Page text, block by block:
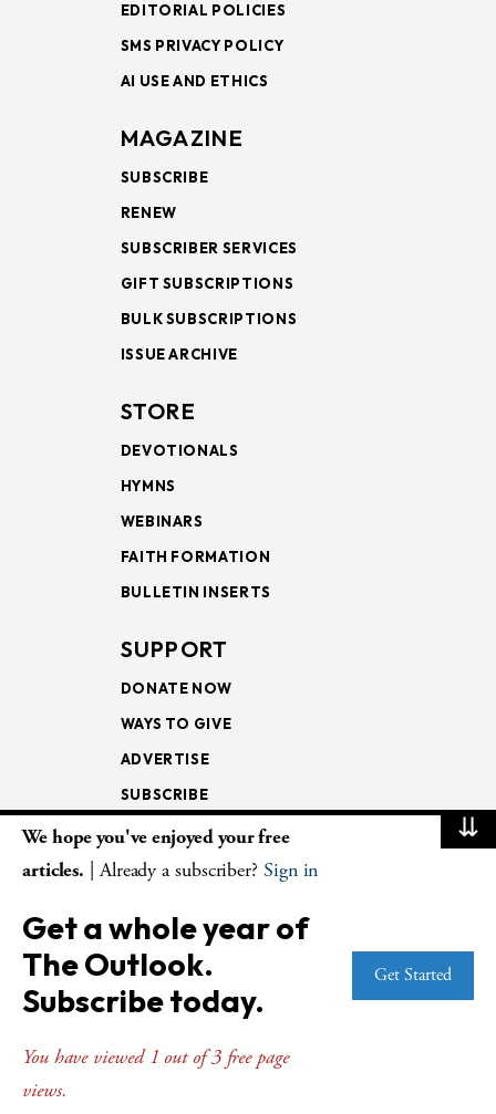
EDITORIAL POLICIES
SMS PRIVACY POLICY
AI USE AND ETHICS
MAGAZINE
SUBSCRIBE
RENEW
SUBSCRIBER SERVICES
GIFT SUBSCRIPTIONS
BULK SUBSCRIPTIONS
ISSUE ARCHIVE
STORE
DEVOTIONALS
HYMNS
WEBINARS
FAITH FORMATION
BULLETIN INSERTS
SUPPORT
DONATE NOW
WAYS TO GIVE
ADVERTISE
SUBSCRIBE
NEWSLETTERS
LECTIONARY
WEEKLY OUTLOOK
PAGE TURNERS
© Copyright 2026
⇊
We hope you've enjoyed your free
articles. | Already a subscriber? Sign in
Get a whole year of
The Outlook.
Subscribe today.
You have viewed 1 out of 3 free page
views.
Get Started